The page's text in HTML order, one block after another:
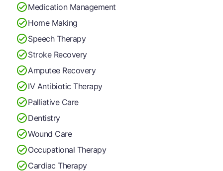
Medication Management
Home Making
Speech Therapy
Stroke Recovery
Amputee Recovery
IV Antibiotic Therapy
Palliative Care
Dentistry
Wound Care
Occupational Therapy
Cardiac Therapy